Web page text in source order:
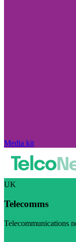
Media kit
UK
Telecomms
Telecommunications